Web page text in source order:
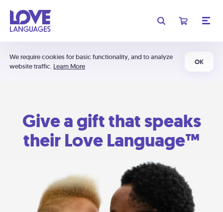
We require cookies for basic functionality, and to analyze
website traffic. Learn More
OK
Give a gift that speaks
their Love Language™